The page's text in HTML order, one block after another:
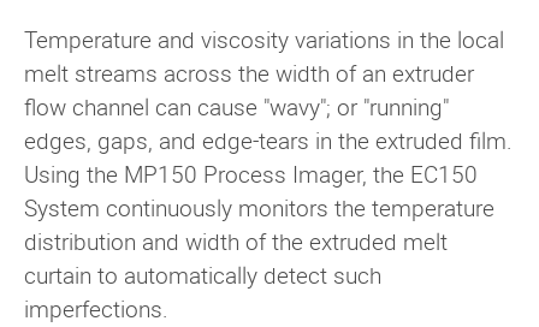
Temperature and viscosity variations in the local
melt streams across the width of an extruder
flow channel can cause "wavy"; or "running"
edges, gaps, and edge-tears in the extruded film.
Using the MP150 Process Imager, the EC150
System continuously monitors the temperature
distribution and width of the extruded melt
curtain to automatically detect such
imperfections.